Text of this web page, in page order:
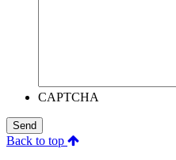
CAPTCHA
Send
Back to top